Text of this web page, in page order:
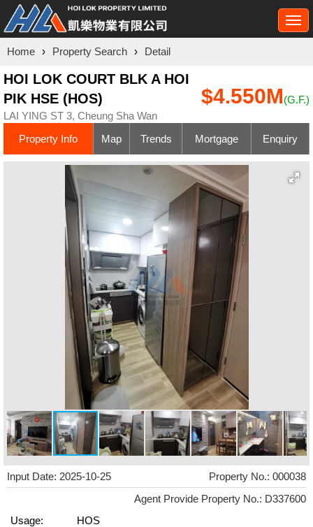
Home › Property Search › Detail
HOI LOK COURT BLK A HOI
PIK HSE (HOS)
LAI YING ST 3, Cheung Sha Wan
$4.550M(G.F.)
Property Info Map Trends Mortgage Enquiry
Input Date: 2025-10-25
Property No.: 000038
Agent Provide Property No.: D337600
Usage:
HOS